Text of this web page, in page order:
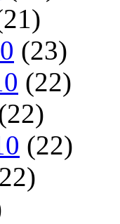
(23)
(22)
(22)